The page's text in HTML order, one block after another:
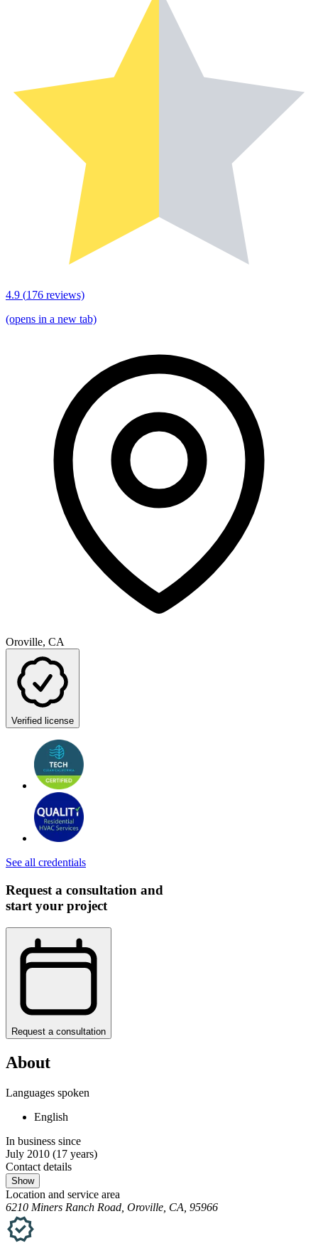
4.9 (176 reviews)
(opens in a new tab)
Oroville, CA
Verified license
See all credentials
Request a consultation and
start your project
Request a consultation
About
Languages spoken
English
In business since
July 2010 (17 years)
Contact details
Show
Location and service area
6210 Miners Ranch Road, Oroville, CA, 95966